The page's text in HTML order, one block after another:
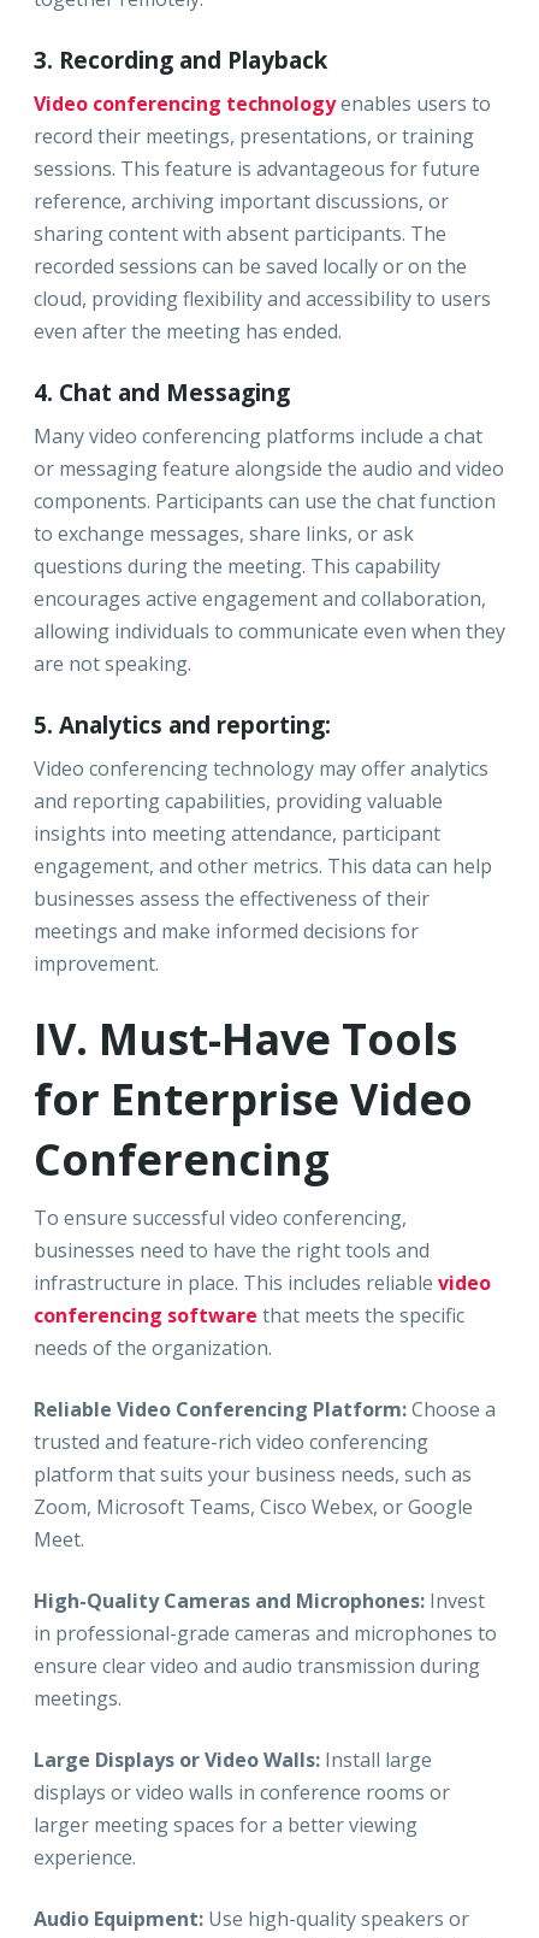
3. Recording and Playback
Video conferencing technologyenables users to
record their meetings, presentations, or training
sessions. This feature is advantageous for future
reference, archiving important discussions, or
sharing content with absent participants. The
recorded sessions can be saved locally or on the
cloud, providing flexibility and accessibility to users
even after the meeting has ended.
4. Chat and Messaging
Many video conferencing platforms include a chat
or messaging feature alongside the audio and video
components. Participants can use the chat function
to exchange messages, share links, or ask
questions during the meeting. This capability
encourages active engagement and collaboration,
allowing individuals to communicate even when they
are not speaking.
5. Analytics and reporting:
Video conferencing technology may offer analytics
and reporting capabilities, providing valuable
insights into meeting attendance, participant
engagement, and other metrics. This data can help
businesses assess the effectiveness of their
meetings and make informed decisions for
improvement.
IV. Must-Have Tools
for Enterprise Video
Conferencing
To ensure successful video conferencing,
businesses need to have the right tools and
infrastructure in place. This includes reliable video
conferencing software that meets the specific
needs of the organization.
Reliable Video Conferencing Platform:Choose a
trusted and feature-rich video conferencing
platform that suits your business needs, such as
Zoom, Microsoft Teams, Cisco Webex, or Google
Meet.
High-Quality Cameras and Microphones: Invest
in professional-grade cameras and microphones to
ensure clear video and audio transmission during
meetings.
Large Displays or Video Walls: Install large
displays or video walls in conference rooms or
larger meeting spaces for a better viewing
experience.
Audio Equipment: Use high-quality speakers or